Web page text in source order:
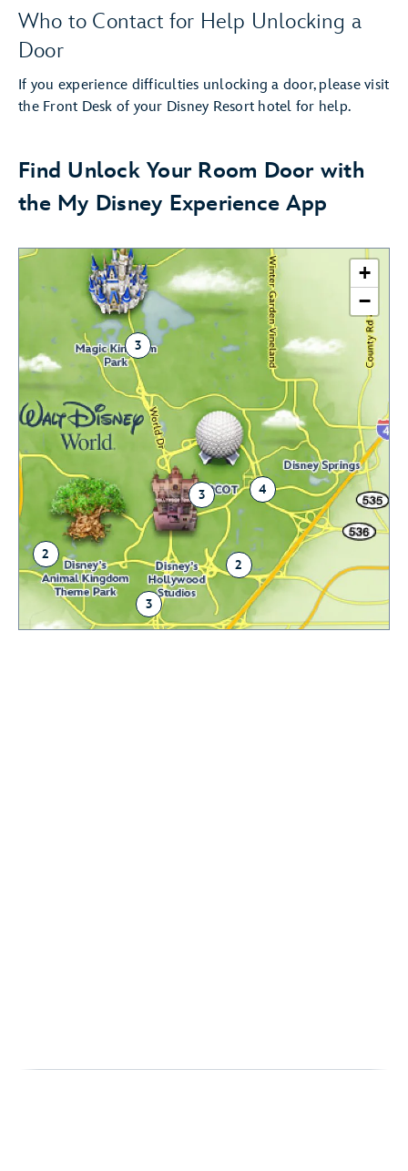
Who to Contact for Help Unlocking a
Door
If you experience difficulties unlocking a door, please visit
the Front Desk of your Disney Resort hotel for help.
Find Unlock Your Room Door with
the My Disney Experience App
3
3
3
2
4
2
+
−